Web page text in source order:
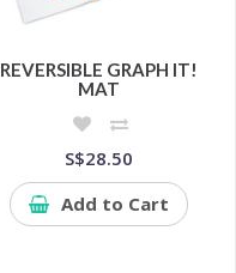
REVERSIBLE GRAPH IT!
MAT
S$28.50
Add to Cart